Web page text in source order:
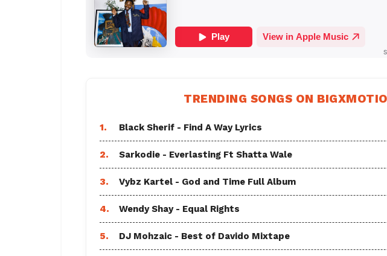
TRENDING SONGS ON
1. Black Sherif - Find A Way Lyrics
2. Sarkodie - Everlasting Ft Shatta Wale
3. Vybz Kartel - God and Time Full Album
4. Wendy Shay - Equal Rights
5. DJ Mohzaic - Best of Davido Mixtape